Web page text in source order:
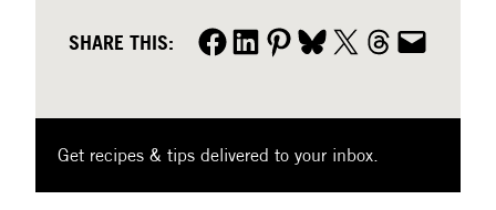
SHARE THIS: Share on Facebook Share on LinkedIn Share on Pinterest Share on Bluesky Share on X Share on Threads Share by email
Get recipes & tips delivered to your inbox.